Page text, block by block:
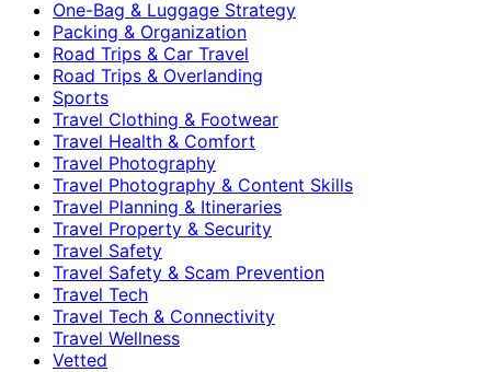
One-Bag & Luggage Strategy
Packing & Organization
Road Trips & Car Travel
Road Trips & Overlanding
Sports
Travel Clothing & Footwear
Travel Health & Comfort
Travel Photography
Travel Photography & Content Skills
Travel Planning & Itineraries
Travel Property & Security
Travel Safety
Travel Safety & Scam Prevention
Travel Tech
Travel Tech & Connectivity
Travel Wellness
Vetted